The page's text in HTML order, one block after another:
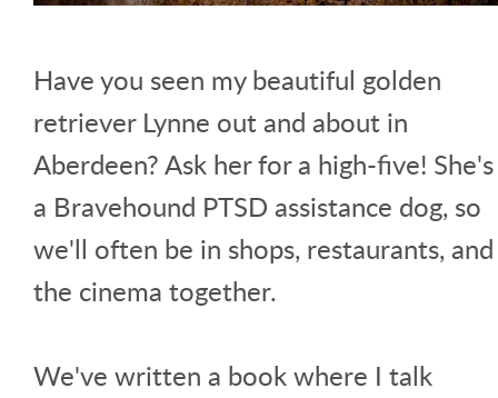
Have you seen my beautiful golden
retriever Lynne out and about in
Aberdeen? Ask her for a high-five! She's
a Bravehound PTSD assistance dog, so
we'll often be in shops, restaurants, and
the cinema together.
We've written a book where I talk